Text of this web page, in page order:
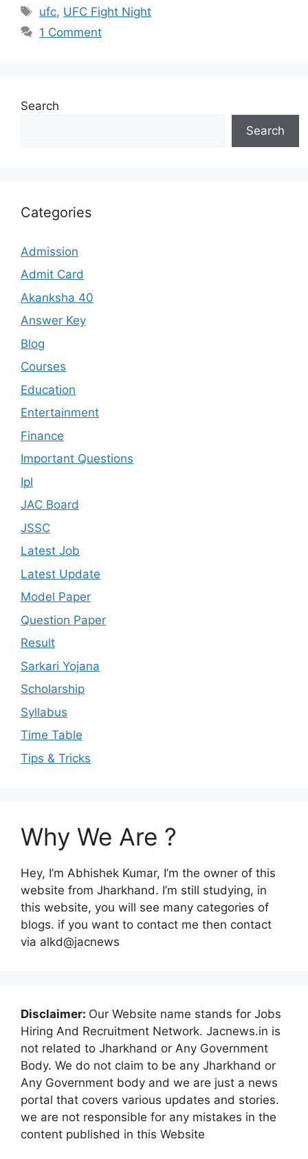
Tags
ufc, UFC Fight Night
1 Comment
Search
Search
Categories
Admission
Admit Card
Akanksha 40
Answer Key
Blog
Courses
Education
Entertainment
Finance
Important Questions
Ipl
JAC Board
JSSC
Latest Job
Latest Update
Model Paper
Question Paper
Result
Sarkari Yojana
Scholarship
Syllabus
Time Table
Tips & Tricks
Why We Are ?
Hey, I’m Abhishek Kumar, I’m the owner of this
website from Jharkhand. I’m still studying, in
this website, you will see many categories of
blogs. if you want to contact me then contact
via alkd@jacnews
Disclaimer: Our Website name stands for Jobs
Hiring And Recruitment Network. Jacnews.in is
not related to Jharkhand or Any Government
Body. We do not claim to be any Jharkhand or
Any Government body and we are just a news
portal that covers various updates and stories.
we are not responsible for any mistakes in the
content published in this Website